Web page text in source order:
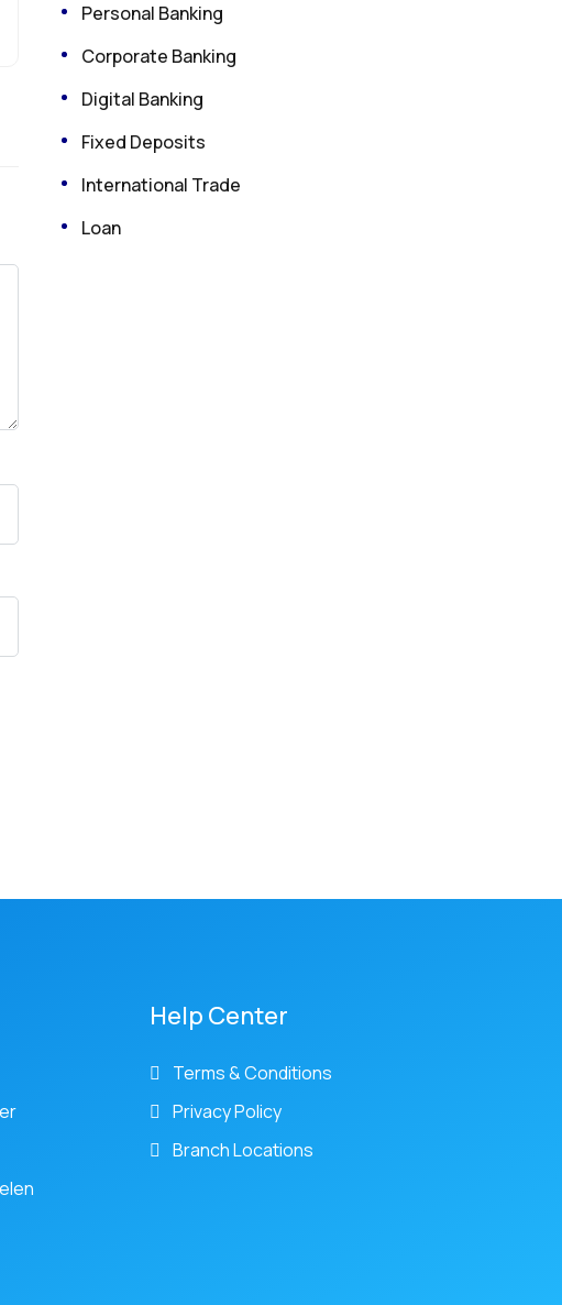
Personal Banking
Corporate Banking
Digital Banking
Fixed Deposits
International Trade
Loan
Help Center
Terms & Conditions
Privacy Policy
Branch Locations